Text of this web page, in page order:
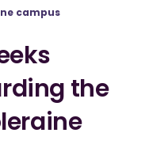
campus
the